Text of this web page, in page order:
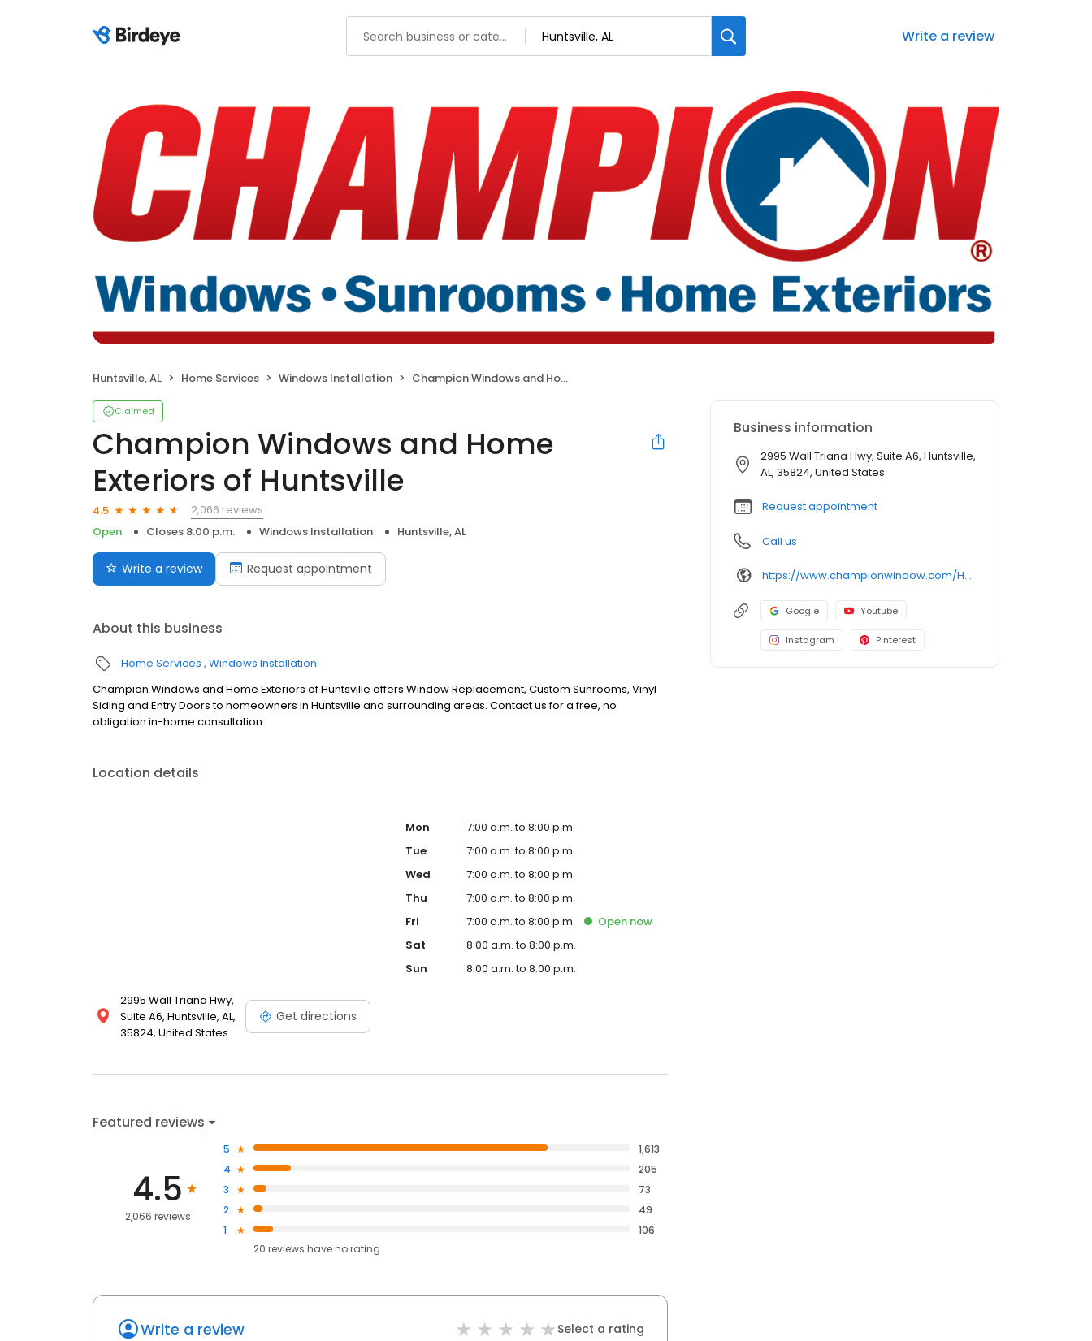
Write a review
Huntsville, AL Home Services Windows Installation Champion Windows and Home Exteriors of Huntsville
Claimed
Champion Windows and Home
Exteriors of Huntsville
4.5
2,066 reviews
Open
Closes 8:00 p.m. Windows Installation Huntsville, AL
Write a review Request appointment
About this business
Home Services Windows Installation
Champion Windows and Home Exteriors of Huntsville offers Window Replacement, Custom Sunrooms, Vinyl
Siding and Entry Doors to homeowners in Huntsville and surrounding areas. Contact us for a free, no
obligation in-home consultation.
Location details
2995 Wall Triana Hwy,
Suite A6, Huntsville, AL,
35824, United States
Get directions
Mon
7:00 a.m. to 8:00 p.m.
Tue
7:00 a.m. to 8:00 p.m.
Wed
7:00 a.m. to 8:00 p.m.
Thu
7:00 a.m. to 8:00 p.m.
Fri
7:00 a.m. to 8:00 p.m. Open now
Sat
8:00 a.m. to 8:00 p.m.
Sun
8:00 a.m. to 8:00 p.m.
Featured reviews
4.5
2,066 reviews
5
1,613
4
205
3
73
2
49
1
106
20 reviews haveno rating
Write a review Select a rating
Business information
2995 Wall Triana Hwy, Suite A6, Huntsville,
AL, 35824, United States
Request appointment
Call us
https://www.championwindow.com/Huntsville/
Google Youtube
Instagram Pinterest